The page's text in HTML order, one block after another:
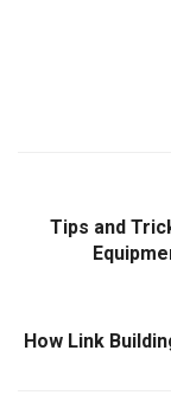
Tips and
How Link